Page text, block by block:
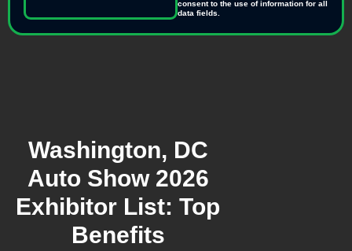
consent to the use of information for all
data fields.
Washington, DC
Auto Show 2026
Exhibitor List: Top
Benefits